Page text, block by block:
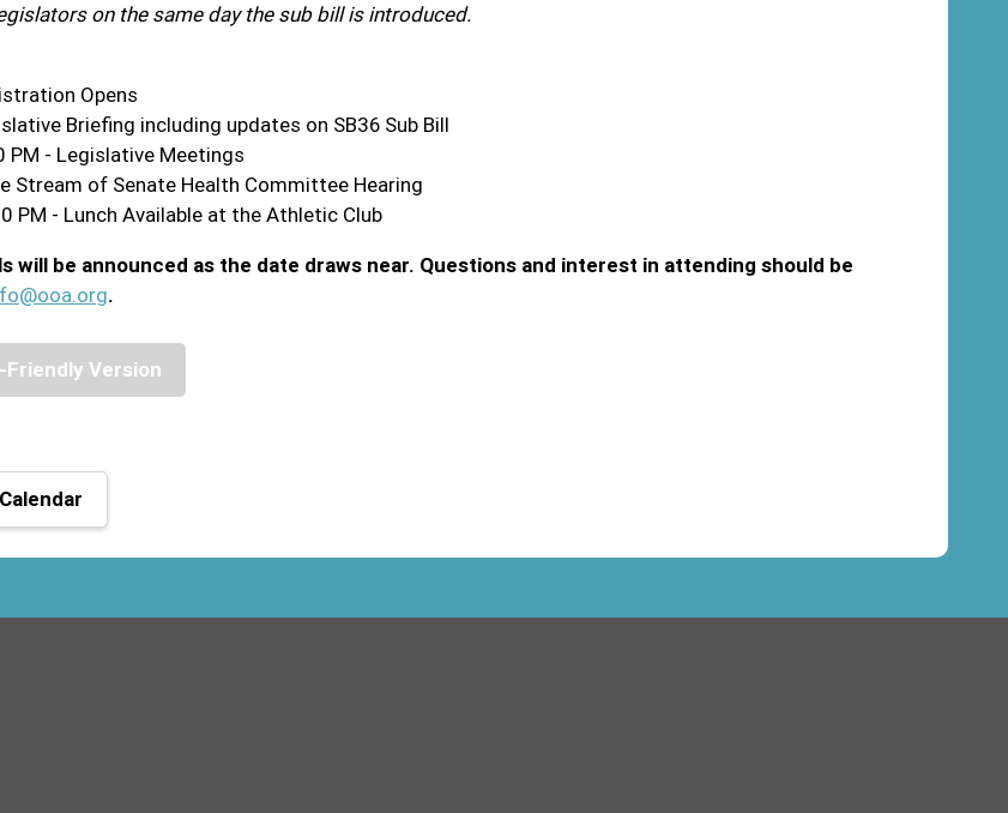
on the same day the sub bill is introduced.
Opens
Briefing including updates on SB36 Sub Bill
PM - Legislative Meetings
Stream of Senate Health Committee Hearing
PM - Lunch Available at the Athletic Club
will be announced as the date draws near. Questions and interest in attending should be
.
Version